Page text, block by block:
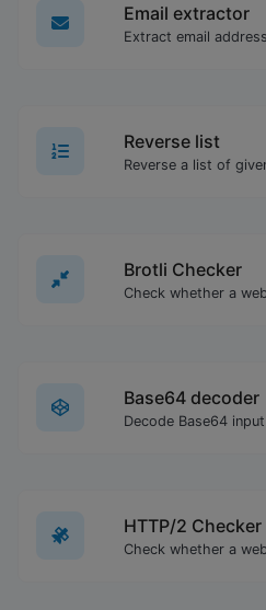
Email extractor
Reverse list
Reverse a list of
Brotli Checker
Base64 decoder
Decode Base64
HTTP/2 Checker